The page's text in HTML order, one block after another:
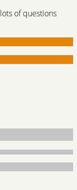
of questions